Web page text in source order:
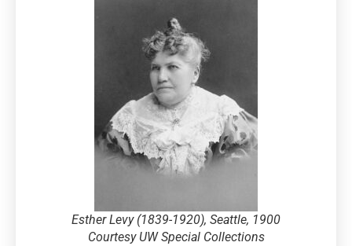
Esther Levy (1839-1920), Seattle, 1900
Courtesy UW Special Collections